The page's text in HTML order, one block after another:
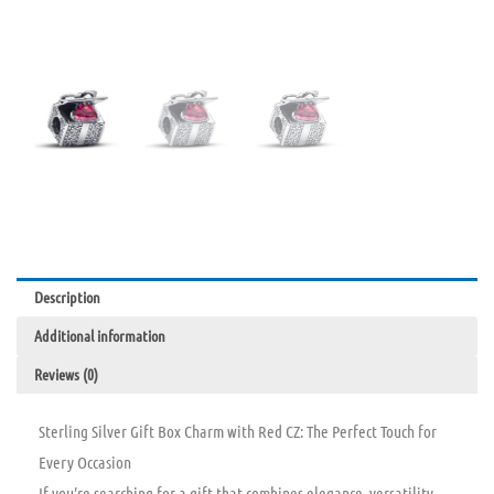
Description
Additional information
Reviews (0)
Sterling Silver Gift Box Charm with Red CZ: The Perfect Touch for
Every Occasion